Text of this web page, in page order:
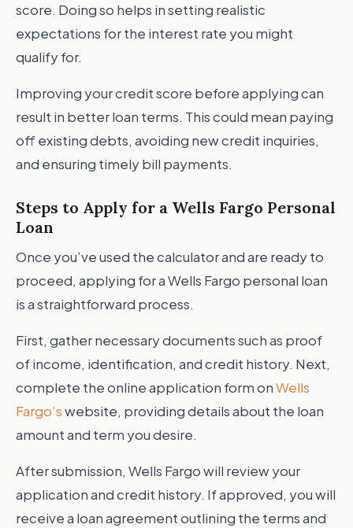
score. Doing so helps in setting realistic
expectations for the interest rate you might
qualify for.
Improving your credit score before applying can
result in better loan terms. This could mean paying
off existing debts, avoiding new credit inquiries,
and ensuring timely bill payments.
Steps to Apply for a Wells Fargo Personal
Loan
Once you’ve used the calculator and are ready to
proceed, applying for a Wells Fargo personal loan
is a straightforward process.
First, gather necessary documents such as proof
of income, identification, and credit history. Next,
complete the online application form onWells
Fargo’swebsite, providing details about the loan
amount and term you desire.
After submission, Wells Fargo will review your
application and credit history. If approved, you will
receive a loan agreement outlining the terms and